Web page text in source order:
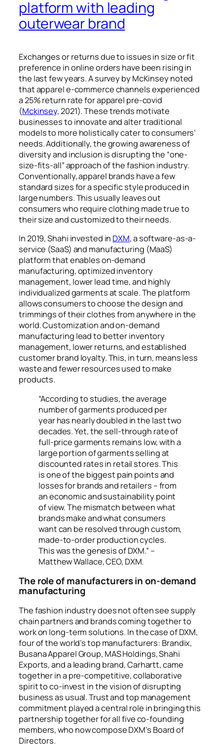
platform with leading
outerwear brand
Exchanges or returns due to issues in size or fit
preference in online orders have been rising in
the last few years. A survey by McKinsey noted
that apparel e-commerce channels experienced
a 25% return rate for apparel pre-covid
(Mckinsey,2021). These trends motivate
businesses to innovate and alter traditional
models to more holistically cater to consumers’
needs. Additionally,the growing awareness of
diversity and inclusion is disrupting the “one-
size-fits-all” approach of the fashion industry.
Conventionally, apparel brands have a few
standard sizes for a specific style produced in
large numbers. This usually leaves out
consumers who require clothing made true to
their size and customized to their needs.
In 2019, Shahi invested in DXM, a software-as-a-
service (SaaS) and manufacturing (MaaS)
platform that enables on-demand
manufacturing, optimized inventory
management, lower lead time, and highly
individualized garments at scale. The platform
allows consumers to choose the design and
trimmings of their clothes from anywhere in the
world. Customization and on-demand
manufacturing lead to better inventory
management, lower returns, and established
customer brand loyalty. This, in turn, means less
waste and fewer resources used to make
products.
“According to studies, the average
number of garments produced per
year has nearly doubled in the last two
decades. Yet, the sell-through rate of
full-price garments remains low, with a
large portion of garments selling at
discounted rates in retail stores. This
is one of the biggest pain points and
losses for brands and retailers – from
an economic and sustainability point
of view. The mismatch between what
brands make and what consumers
want can be resolved through custom,
made-to-order production cycles.
This was the genesis of DXM.” –
Matthew Wallace, CEO, DXM.
The role of manufacturers in on-demand
manufacturing
The fashion industry does not often see supply
chain partners and brands coming together to
work on long-term solutions. In the case of DXM,
four of the world’s top manufacturers: Brandix,
Busana Apparel Group, MAS Holdings, Shahi
Exports, and a leading brand, Carhartt, came
together in a pre-competitive, collaborative
spirit to co-invest in the vision of disrupting
business as usual. Trust and top management
commitment played a central role in bringing this
partnership together for all five co-founding
members, who now compose DXM’s Board of
Directors.